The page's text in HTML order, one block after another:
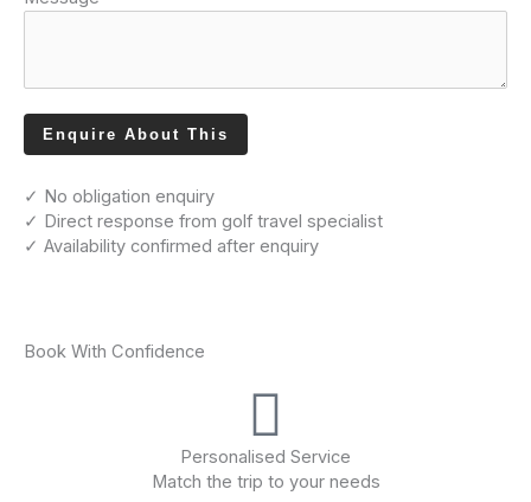
Enquire About This
✓ No obligation enquiry
✓ Direct response from golf travel specialist
✓ Availability confirmed after enquiry
Book With Confidence
Personalised Service
Match the trip to your needs